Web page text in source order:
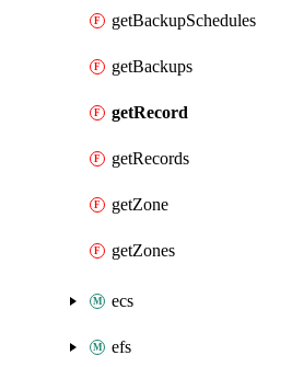
getBackupSchedules
getBackups
getRecord
getRecords
getZone
getZones
ecs
efs